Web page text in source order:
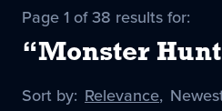
Page 1 of 38 results for:
“Monster
Sort by: Sort
Relevance, Sort